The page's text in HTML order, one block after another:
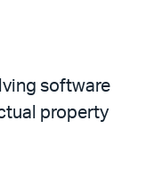
software
property